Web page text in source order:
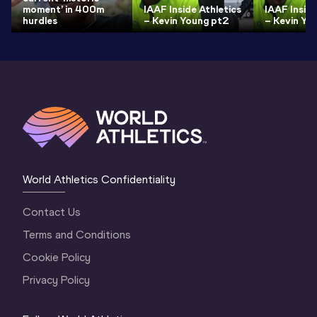
moment’ in 400m
hurdles
IAAF Inside Athletics
– Kevin Young pt2
IAAF
– Kevin
World Athletics Confidentiality
Contact Us
Terms and Conditions
Cookie Policy
Privacy Policy